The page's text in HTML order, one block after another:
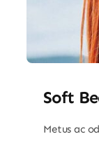
Soft
Metus ac